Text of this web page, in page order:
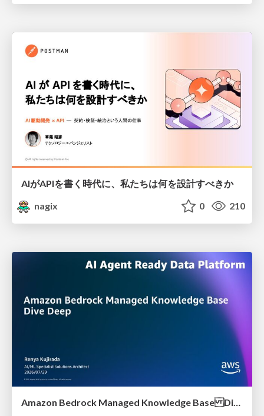
AIがAPIを書く時代に、私たちは何を設計すべきか
nagix
0 210
Amazon Bedrock Managed Knowledge Base Dive Deep